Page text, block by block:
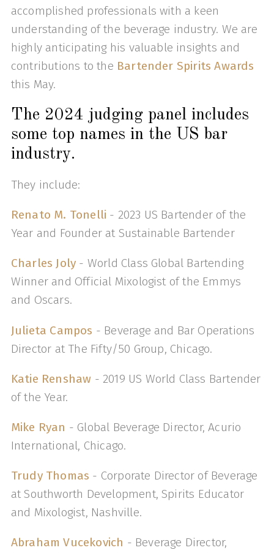
accomplished professionals with a keen
understanding of the beverage industry. We are
highly anticipating his valuable insights and
contributions to the Bartender Spirits Awards
this May.
The 2024 judging panel includes
some top names in the US bar
industry.
They include:
Renato M. Tonelli - 2023 US Bartender of the
Year and Founder at Sustainable Bartender
Charles Joly - World Class Global Bartending
Winner and Official Mixologist of the Emmys
and Oscars.
Julieta Campos - Beverage and Bar Operations
Director at The Fifty/50 Group, Chicago.
Katie Renshaw - 2019 US World Class Bartender
of the Year.
Mike Ryan - Global Beverage Director, Acurio
International, Chicago.
Trudy Thomas - Corporate Director of Beverage
at Southworth Development, Spirits Educator
and Mixologist, Nashville.
Abraham Vucekovich - Beverage Director,